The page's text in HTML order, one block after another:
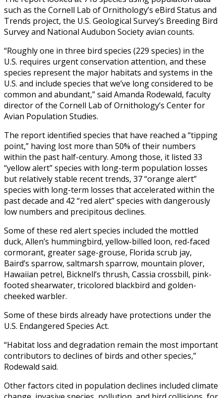
such as the Cornell Lab of Ornithology’s eBird Status and
Trends project, the U.S. Geological Survey’s Breeding Bird
Survey and National Audubon Society avian counts.
“Roughly one in three bird species (229 species) in the
U.S. requires urgent conservation attention, and these
species represent the major habitats and systems in the
U.S. and include species that we’ve long considered to be
common and abundant,” said Amanda Rodewald, faculty
director of the Cornell Lab of Ornithology’s Center for
Avian Population Studies.
The report identified species that have reached a “tipping
point,” having lost more than 50% of their numbers
within the past half-century. Among those, it listed 33
“yellow alert” species with long-term population losses
but relatively stable recent trends, 37 “orange alert”
species with long-term losses that accelerated within the
past decade and 42 “red alert” species with dangerously
low numbers and precipitous declines.
Some of these red alert species included the mottled
duck, Allen’s hummingbird, yellow-billed loon, red-faced
cormorant, greater sage-grouse, Florida scrub jay,
Baird’s sparrow, saltmarsh sparrow, mountain plover,
Hawaiian petrel, Bicknell’s thrush, Cassia crossbill, pink-
footed shearwater, tricolored blackbird and golden-
cheeked warbler.
Some of these birds already have protections under the
U.S. Endangered Species Act.
“Habitat loss and degradation remain the most important
contributors to declines of birds and other species,”
Rodewald said.
Other factors cited in population declines included climate